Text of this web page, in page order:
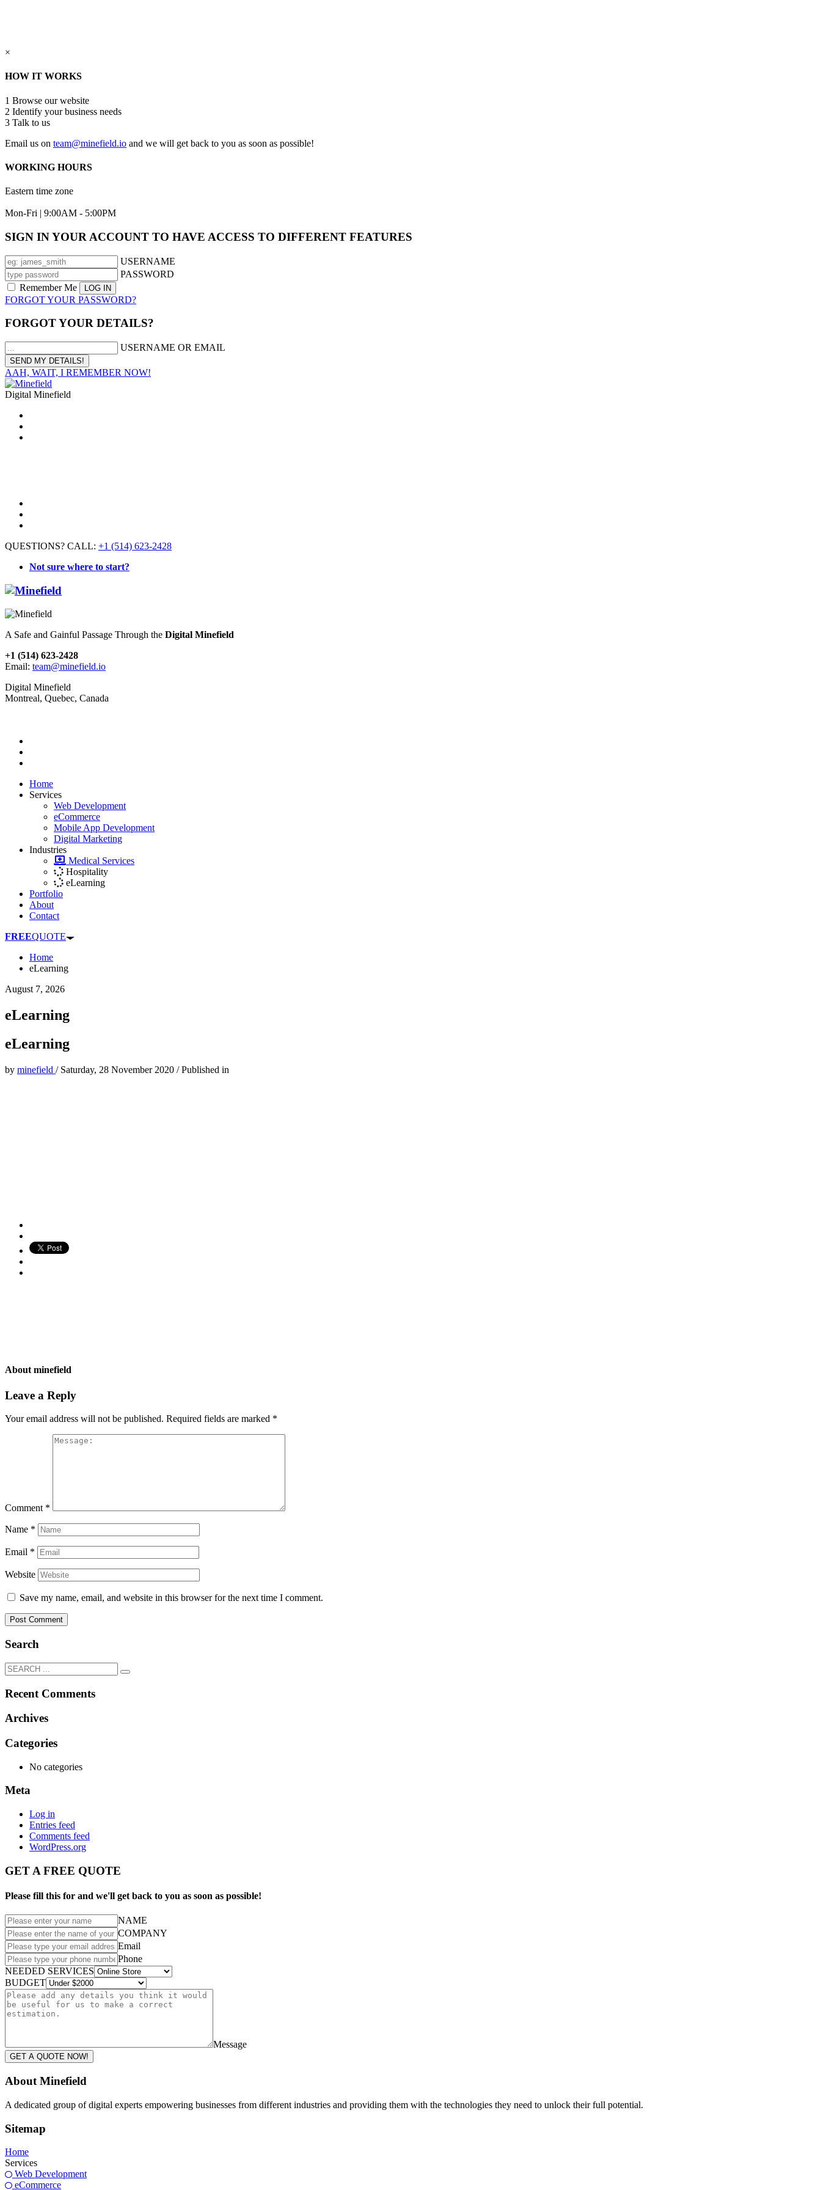
×
HOW IT WORKS
1 Browse our website
2 Identify your business needs
3 Talk to us
Email us on team@minefield.io and we will get back to you as soon as possible!
WORKING HOURS
Eastern time zone
Mon-Fri | 9:00AM - 5:00PM
SIGN IN YOUR ACCOUNT TO HAVE ACCESS TO DIFFERENT FEATURES
USERNAME
PASSWORD
Remember Me
FORGOT YOUR PASSWORD?
FORGOT YOUR DETAILS?
USERNAME OR EMAIL
AAH, WAIT, I REMEMBER NOW!
Digital Minefield
QUESTIONS? CALL: +1 (514) 623-2428
Not sure where to start?
A Safe and Gainful Passage Through the Digital Minefield
+1 (514) 623-2428
Email: team@minefield.io
Digital Minefield
Montreal, Quebec, Canada
Home
Services
Web Development
eCommerce
Mobile App Development
Digital Marketing
Industries
Medical Services
Hospitality
eLearning
Portfolio
About
Contact
FREEQUOTE
Home
eLearning
August 7, 2026
eLearning
eLearning
by minefield / Saturday, 28 November 2020 /Published in
About minefield
Leave a Reply
Your email address will not be published. Required fields are marked *
Comment *
Name *
Email *
Website
Save my name, email, and website in this browser for the next time I comment.
Search
Recent Comments
Archives
Categories
No categories
Meta
Log in
Entries feed
Comments feed
WordPress.org
GET A FREE QUOTE
Please fill this for and we'll get back to you as soon as possible!
NAME
COMPANY
Email
Phone
NEEDED SERVICES
BUDGET
Message
GET A QUOTE NOW!
About Minefield
A dedicated group of digital experts empowering businesses from different industries and providing them with the technologies they need to unlock their full potential.
Sitemap
Home
Services
Web Development
eCommerce